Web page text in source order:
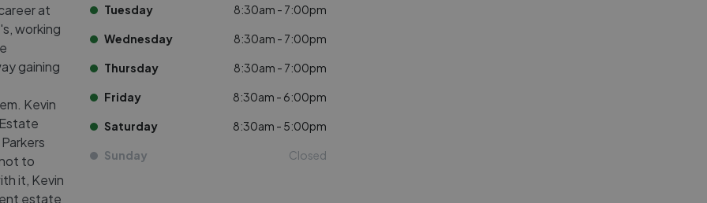
at
working
gaining
Kevin
to
it, Kevin
estate
Tuesday 8:30am - 7:00pm
Wednesday 8:30am - 7:00pm
Thursday 8:30am - 7:00pm
Friday 8:30am - 6:00pm
Saturday 8:30am - 5:00pm
Sunday Closed